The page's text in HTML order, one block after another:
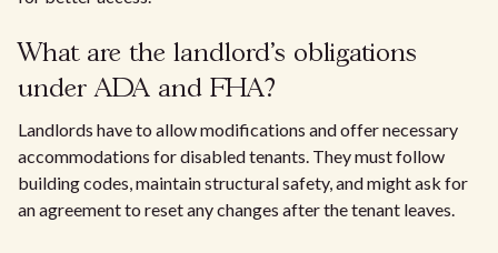
What are the landlord's obligations
under ADA and FHA?
Landlords have to allow modifications and offer necessary
accommodations for disabled tenants. They must follow
building codes, maintain structural safety, and might ask for
an agreement to reset any changes after the tenant leaves.